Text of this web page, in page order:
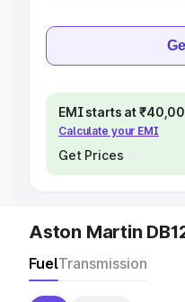
EMI starts at
Calculate your EMI
Get Prices
Aston Martin
FuelTransmission